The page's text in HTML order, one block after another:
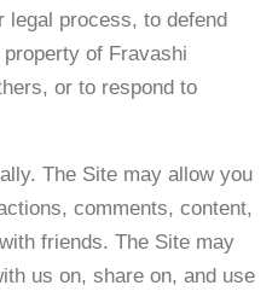
legal process, to defend
of Fravashi
or to respond to
The Site may allow you
comments, content,
friends. The Site may
us on, share on, and use